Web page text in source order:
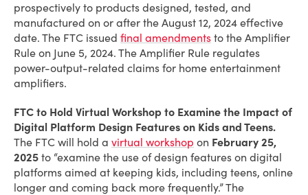
prospectively to products designed, tested, and
manufactured on or after the August 12, 2024 effective
date. The FTC issued final amendments to the Amplifier
Rule on June 5, 2024. The Amplifier Rule regulates
power-output-related claims for home entertainment
amplifiers.
FTC to Hold Virtual Workshop to Examine the Impact of
Digital Platform Design Features on Kids and Teens.
The FTC will hold a virtual workshop on February 25,
2025 to “examine the use of design features on digital
platforms aimed at keeping kids, including teens, online
longer and coming back more frequently.” The